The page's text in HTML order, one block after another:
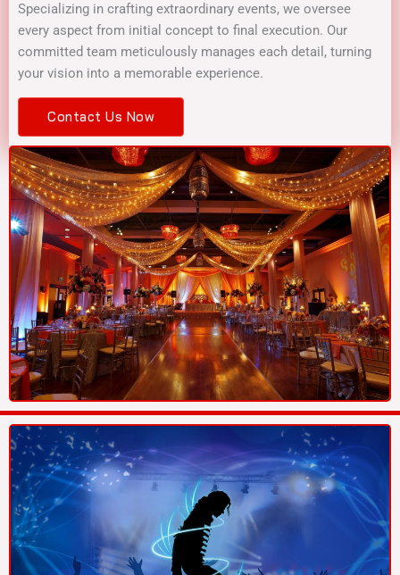
Specializing in crafting extraordinary events, we oversee
every aspect from initial concept to final execution. Our
committed team meticulously manages each detail, turning
your vision into a memorable experience.
Contact Us Now